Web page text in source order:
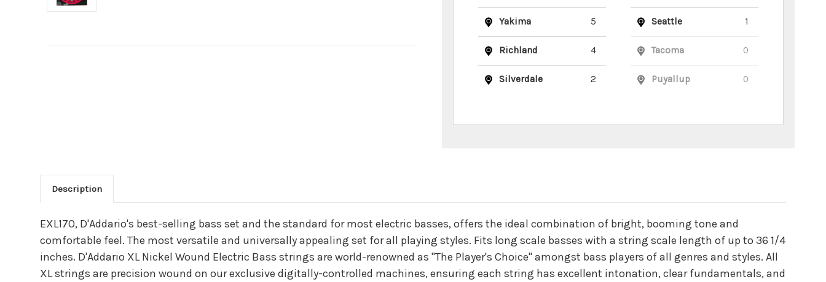
Yakima 5
Richland 4
Silverdale 2
Seattle 1
Tacoma 0
Puyallup 0
Main Product Description
Description
EXL170, D'Addario's best-selling bass set and the standard for most electric basses, offers the ideal combination of bright, booming tone and
comfortable feel. The most versatile and universally appealing set for all playing styles. Fits long scale basses with a string scale length of up to 36 1/4
inches. D'Addario XL Nickel Wound Electric Bass strings are world-renowned as "The Player's Choice" amongst bass players of all genres and styles. All
XL strings are precision wound on our exclusive digitally-controlled machines, ensuring each string has excellent intonation, clear fundamentals, and